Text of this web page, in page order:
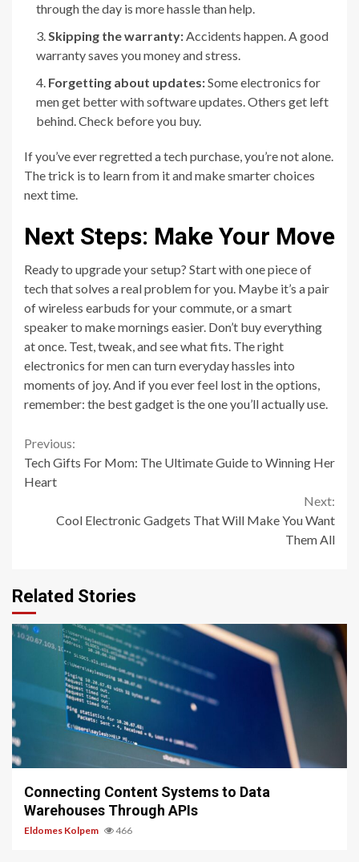
through the day is more hassle than help.
Skipping the warranty:Accidents happen. A good
warranty saves you money and stress.
Forgetting about updates:Some electronics for
men get better with software updates. Others get left
behind. Check before you buy.
If you’ve ever regretted a tech purchase, you’re not alone.
The trick is to learn from it and make smarter choices
next time.
Next Steps: Make Your Move
Ready to upgrade your setup? Start with one piece of
tech that solves a real problem for you. Maybe it’s a pair
of wireless earbuds for your commute, or a smart
speaker to make mornings easier. Don’t buy everything
at once. Test, tweak, and see what fits. The right
electronics for men can turn everyday hassles into
moments of joy. And if you ever feel lost in the options,
remember: the best gadget is the one you’ll actually use.
Continue
Reading
Previous:
Tech Gifts For Mom: The Ultimate Guide to Winning Her
Heart
Next:
Cool Electronic Gadgets That Will Make You Want
Them All
Related Stories
Connecting Content Systems to Data
Warehouses Through APIs
Eldomes Kolpem 466